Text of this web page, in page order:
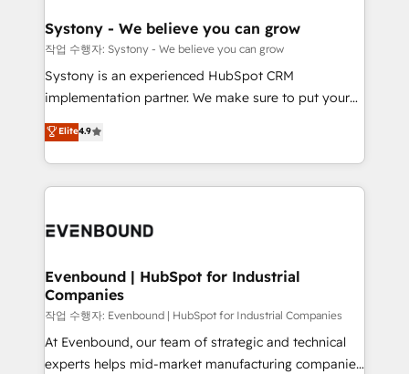
Agent Creation 🔄 Custom Integrations & Data
Migration Why 1406 We become part of your team.
Your team learns while we build. We fix what others
broke. Built for mid-market reality—practical
constraints. By the Numbers 🏆 Top 1% of all
HubSpot partners 🔄 Top 5% globally in client
and sales ops at mid-market companies ready to
Systony - We believe you can grow
작업 수행자: Systony - We believe you can grow
Systony is an experienced HubSpot CRM
implementation partner. We make sure to put your
organization's needs and goals first and think along
with your organization. We are only satisfied once
you are too. Why Systony? - 20+ years of
experience with CRM, Marketing, Sales & Service
Own back-end developers - Complex data
View, SuperOffice) - Custom integrations (e.g. MS
Business Central, Navision, AX, SAP, Exact, AFAS) We
focus on growing B2B companies in the SME sector
such as manufacturing, SaaS, business services and
wholesaler companies. As an experienced HubSpot
Elite4.9
Evenbound | HubSpot for Industrial
Companies
작업 수행자: Evenbound | HubSpot for Industrial Companies
At Evenbound, our team of strategic and technical
experts helps mid-market manufacturing companies